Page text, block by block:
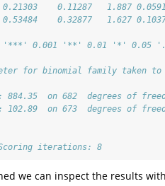
0.11287   1.887
0.32877   1.627
'***' 0.001 '**' 0.01 '*'
for binomial family taken to
on 682  degrees of
102.89  on 673  degrees of
iterations: 8
we can inspect the results